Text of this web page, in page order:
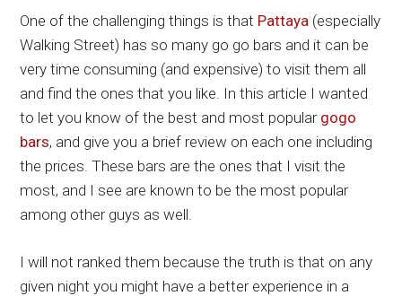
One of the challenging things is that Pattaya (especially
Walking Street) has so many go go bars and it can be
very time consuming (and expensive) to visit them all
and find the ones that you like. In this article I wanted
to let you know of the best and most popular gogo
bars, and give you a brief review on each one including
the prices. These bars are the ones that I visit the
most, and I see are known to be the most popular
among other guys as well.
I will not ranked them because the truth is that on any
given night you might have a better experience in a